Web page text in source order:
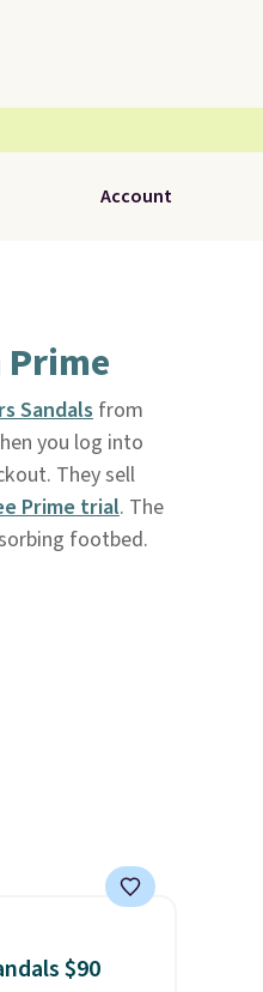
Account
Sandalsfrom
you log into
They sell
Prime trial. The
footbed.
$90